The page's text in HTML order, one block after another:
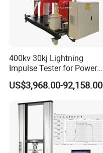
400kv 30kj Lightning
Impulse Tester for Power
Transformers
US$3,968.00-92,158.00